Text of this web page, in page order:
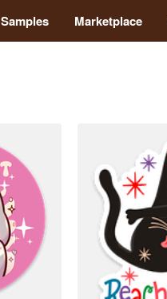
Samples Marketplace